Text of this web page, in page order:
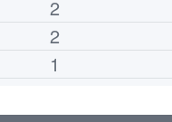
2
2
1